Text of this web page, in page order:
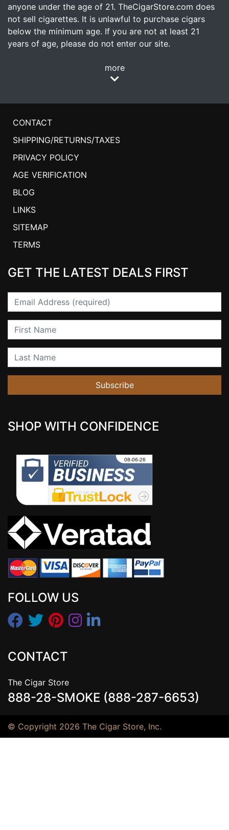
anyone under the age of 21. TheCigarStore.com does
not sell cigarettes. It is unlawful to purchase cigars
below the minimum age. If you are not at least 21
years of age, please do not enter our site.
more
CONTACT
SHIPPING/RETURNS/TAXES
PRIVACY POLICY
AGE VERIFICATION
BLOG
LINKS
SITEMAP
TERMS
GET THE LATEST DEALS FIRST
Email
First Name
Last Name
Subscribe
SHOP WITH CONFIDENCE
FOLLOW US
CONTACT
The Cigar Store
888-28-SMOKE (888-287-6653)
© Copyright 2026 The Cigar Store, Inc.